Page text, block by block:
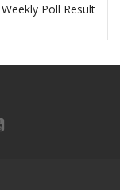
Weekly Poll Result